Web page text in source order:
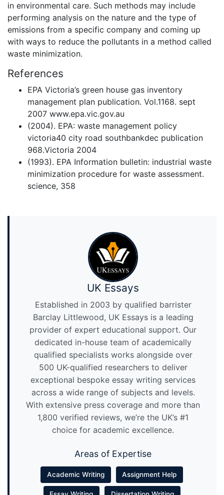
in environmental care. Such methods may include
performing analysis on the nature and the type of
emissions from a specific company and coming up
with ways to reduce the pollutants in a method called
waste minimization.
References
EPA Victoria’s green house gas inventory
management plan publication. Vol.1168. sept
2007 www.epa.vic.gov.au
(2004). EPA: waste management policy
victoria40 city road southbankdec publication
968.Victoria 2004
(1993). EPA Information bulletin: industrial waste
minimization procedure for waste assessment.
science, 358
UK Essays
Established in 2003 by qualified barrister
Barclay Littlewood, UK Essays is a leading
provider of expert educational support. Our
dedicated in-house team of academically
qualified specialists works alongside over
500 UK-qualified researchers to deliver
exceptional bespoke essay writing services
across a wide range of subjects and levels.
With extensive press coverage and more than
1,800 verified reviews, we’re the UK’s #1
choice for academic excellence.
Areas of Expertise
Academic Writing Assignment Help